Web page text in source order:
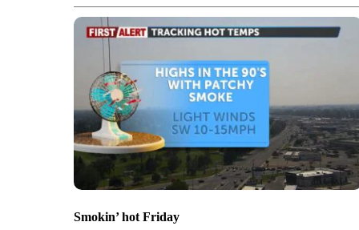
Smokin’ hot Friday